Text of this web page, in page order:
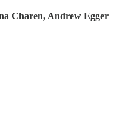
Charen, Andrew Egger